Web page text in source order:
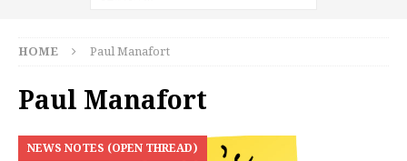
HOME Paul Manafort
Paul Manafort
NEWS NOTES (OPEN THREAD)